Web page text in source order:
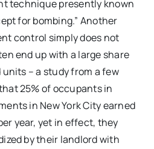
technique presently known
for bombing.” Another
control simply does not
end up with a large share
– a study from a few
25% of occupants in
in New York City earned
year, yet in effect, they
by their landlord with